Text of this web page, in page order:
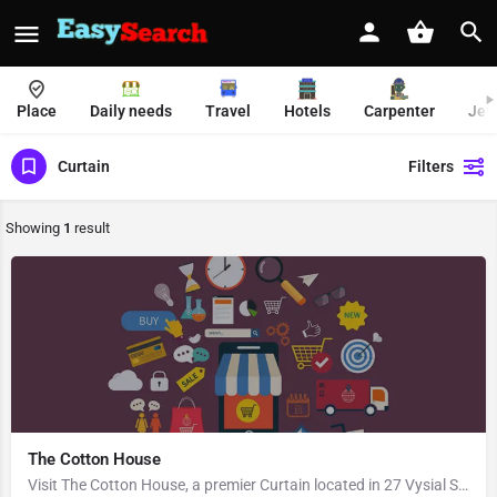
Place Daily needs Travel Hotels Carpenter
Curtain Filters
Showing 1 result
The Cotton House
Visit The Cotton House, a premier Curtain located in 27 Vysial Street, 605001, Heritage Town, Puducherry,…